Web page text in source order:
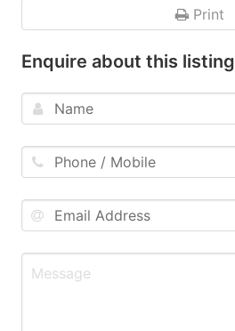
Print
Enquire about this listing